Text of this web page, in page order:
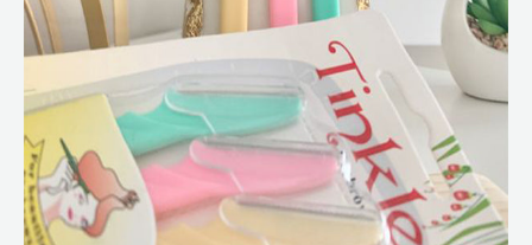
stylofashion
quantity